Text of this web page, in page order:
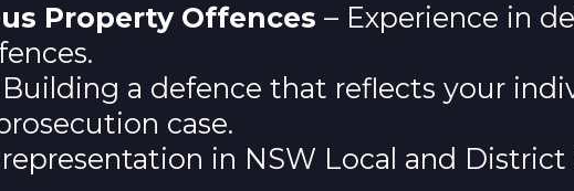
Property Offences – Experience in
a defence that reflects your
case.
in NSW Local and